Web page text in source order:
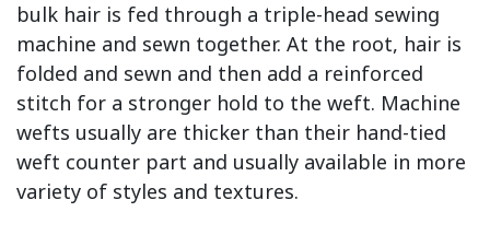
bulk hair is fed through a triple-head sewing
machine and sewn together. At the root, hair is
folded and sewn and then add a reinforced
stitch for a stronger hold to the weft. Machine
wefts usually are thicker than their hand-tied
weft counter part and usually available in more
variety of styles and textures.